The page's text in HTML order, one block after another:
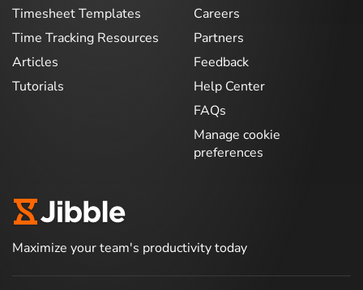
Timesheet Templates
Time Tracking Resources
Articles
Tutorials
Careers
Partners
Feedback
Help Center
FAQs
Manage cookie
preferences
Maximize your team's productivity today